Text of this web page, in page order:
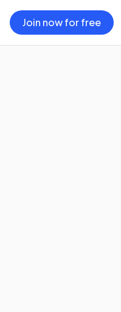
Join now for free